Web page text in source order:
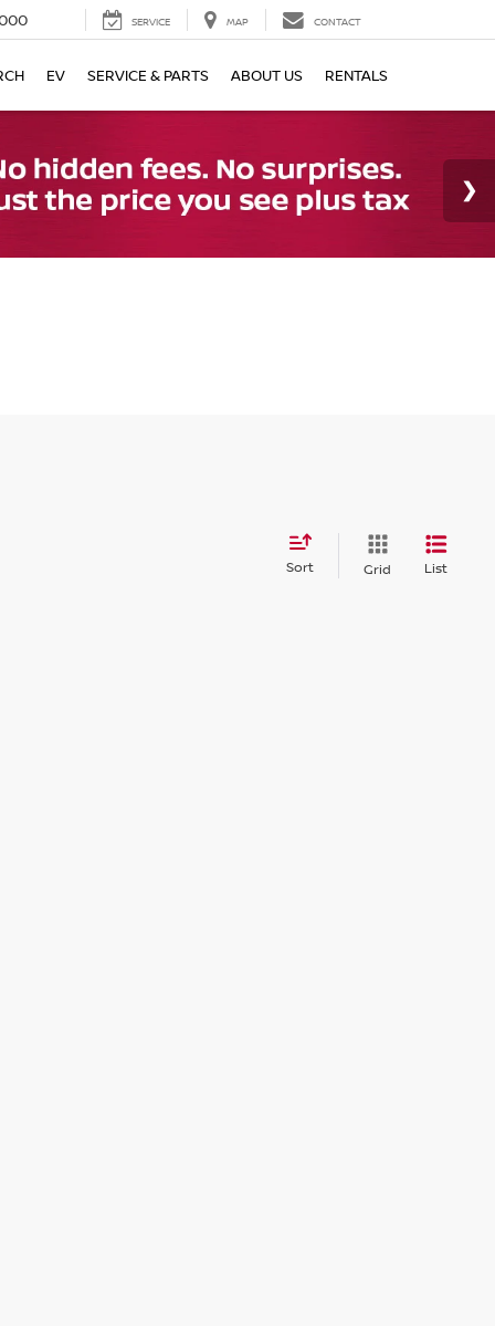
SERVICE MAP CONTACT
EV SERVICE & PARTS ABOUT US RENTALS
Sort Grid List